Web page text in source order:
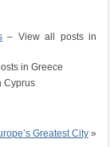
– View all posts in
in Greece
Cyprus
Greatest City »